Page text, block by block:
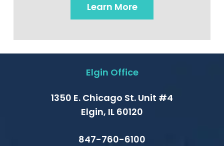
Learn More
Elgin Office
1350 E. Chicago St. Unit #4
Elgin, IL 60120
847-760-6100